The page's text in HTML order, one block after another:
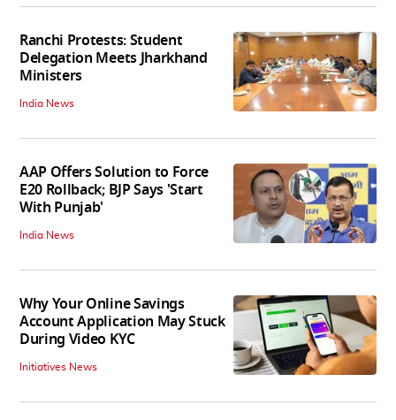
Ranchi Protests: Student
Delegation Meets Jharkhand
Ministers
India News
AAP Offers Solution to Force
E20 Rollback; BJP Says 'Start
With Punjab'
India News
Why Your Online Savings
Account Application May Stuck
During Video KYC
Initiatives News